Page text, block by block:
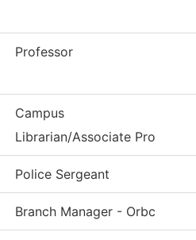
Professor
Campus
Librarian/Associate Pro
Police Sergeant
Branch Manager - Orbc